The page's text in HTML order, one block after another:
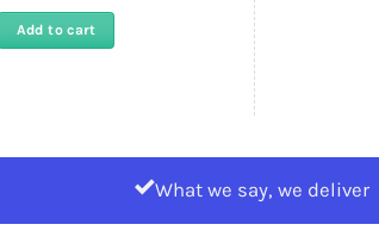
was:
Rs
Add to cart
What we say, we deliver